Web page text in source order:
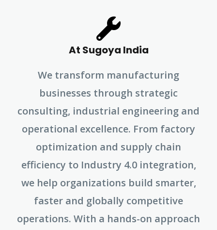
At Sugoya India
We transform manufacturing
businesses through strategic
consulting, industrial engineering and
operational excellence. From factory
optimization and supply chain
efficiency to Industry 4.0 integration,
we help organizations build smarter,
faster and globally competitive
operations. With a hands-on approach